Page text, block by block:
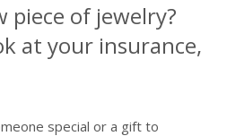
piece of jewelry?
at your insurance,
special or a gift to